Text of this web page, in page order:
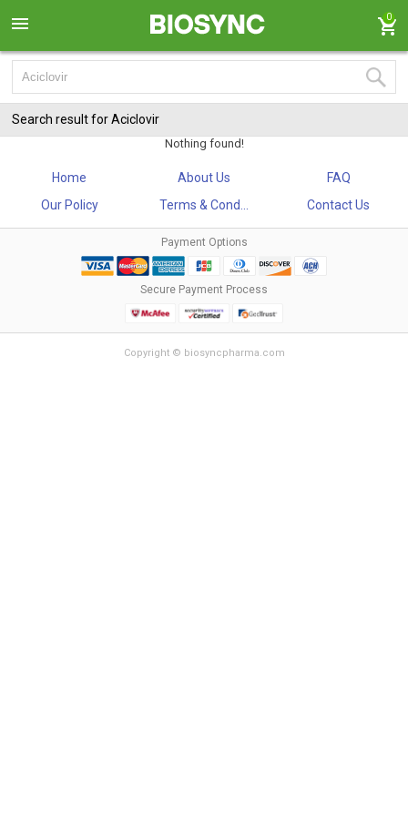
0
Search result for Aciclovir
Nothing found!
Home About Us
FAQ
Our Policy
Terms & Cond... Contact Us
Payment Options
Secure Payment Process
Copyright © biosyncpharma.com